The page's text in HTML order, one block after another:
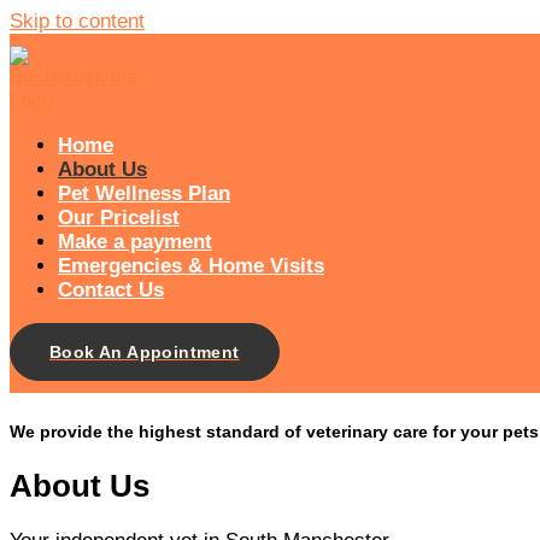
Skip to content
Home
About Us
Pet Wellness Plan
Our Pricelist​
Make a payment
Emergencies & Home Visits
Contact Us
Book An Appointment
We provide the highest standard of veterinary care for your
About Us